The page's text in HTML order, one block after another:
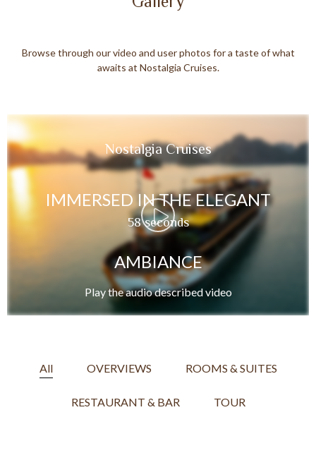
Browse through our video and user photos for a taste of what
awaits at Nostalgia Cruises.
Nostalgia Cruises
IMMERSED IN THE ELEGANT
AMBIANCE
58 seconds
Play the audio described video
All OVERVIEWS ROOMS & SUITES
RESTAURANT & BAR TOUR